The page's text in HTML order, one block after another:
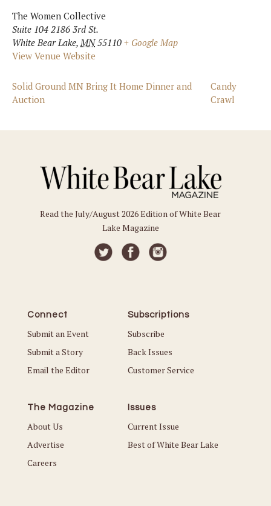
The Women Collective
Suite 104 2186 3rd St.
White Bear Lake, MN 55110 + Google Map
View Venue Website
Solid Ground MN Bring It Home Dinner and
Auction
Candy
Crawl
Read the July/August 2026 Edition of White Bear
Lake Magazine
Connect
Submit an Event
Submit a Story
Email the Editor
Subscriptions
Subscribe
Back Issues
Customer Service
The Magazine
About Us
Advertise
Careers
Issues
Current Issue
Best of White Bear Lake